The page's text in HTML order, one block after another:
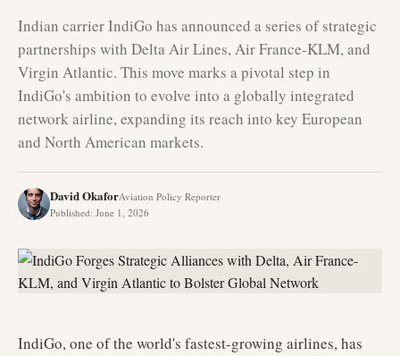
Indian carrier IndiGo has announced a series of strategic
partnerships with Delta Air Lines, Air France-KLM, and
Virgin Atlantic. This move marks a pivotal step in
IndiGo's ambition to evolve into a globally integrated
network airline, expanding its reach into key European
and North American markets.
David OkaforAviation Policy Reporter
Published: June 1, 2026
IndiGo, one of the world's fastest-growing airlines, has